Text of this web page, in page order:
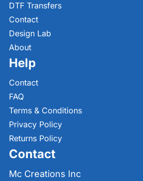
DTF Transfers
Contact
Design Lab
About
Help
Contact
FAQ
Terms & Conditions
Privacy Policy
Returns Policy
Contact
Mc Creations Inc